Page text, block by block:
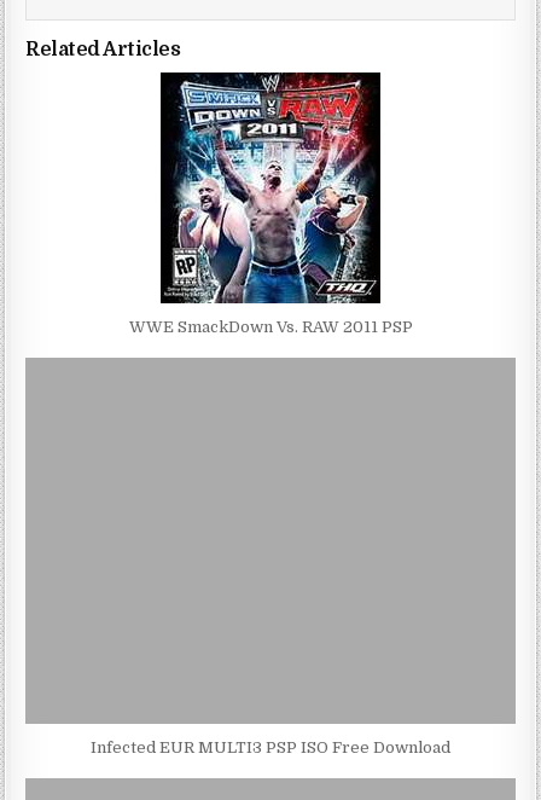
Related Articles
WWE SmackDown Vs. RAW 2011 PSP
Infected EUR MULTI3 PSP ISO Free Download